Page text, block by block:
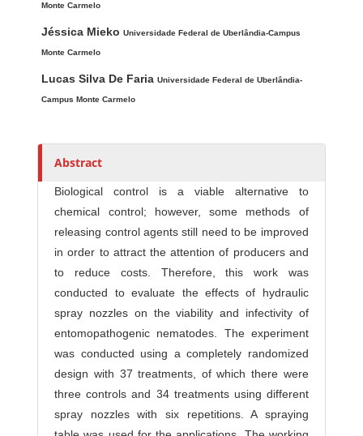
Monte Carmelo
Jéssica MiekoUniversidade Federal de Uberlândia-Campus
Monte Carmelo
Lucas Silva De FariaUniversidade Federal de Uberlândia-
Campus Monte Carmelo
Abstract
Biological control is a viable alternative to
chemical control; however, some methods of
releasing control agents still need to be improved
in order to attract the attention of producers and
to reduce costs. Therefore, this work was
conducted to evaluate the effects of hydraulic
spray nozzles on the viability and infectivity of
entomopathogenic nematodes. The experiment
was conducted using a completely randomized
design with 37 treatments, of which there were
three controls and 34 treatments using different
spray nozzles with six repetitions. A spraying